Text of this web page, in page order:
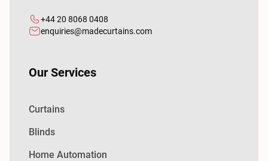
+44 20 8068 0408
enquiries@madecurtains.com
Our Services
Curtains
Blinds
Home Automation